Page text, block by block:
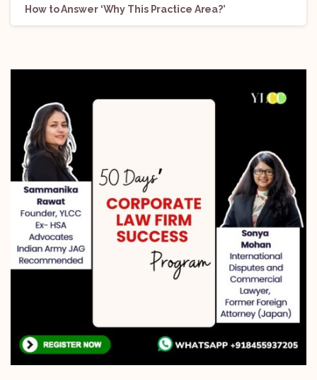
How to Answer ‘Why This Practice Area?’